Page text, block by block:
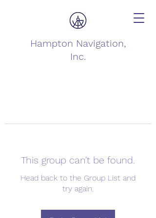
Hampton Navigation,
Inc.
This group can't be found.
Head back to the Group List and
try again.